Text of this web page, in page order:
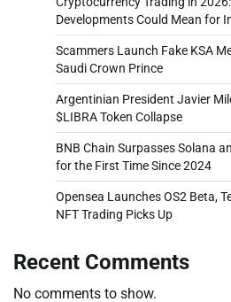
Developments Could Mean for
Scammers Launch Fake KSA
Saudi Crown Prince
Argentinian President Javier
$LIBRA Token Collapse
BNB Chain Surpasses Solana
for the First Time Since 2024
Opensea Launches OS2 Beta,
NFT Trading Picks Up
Recent Comments
No comments to show.